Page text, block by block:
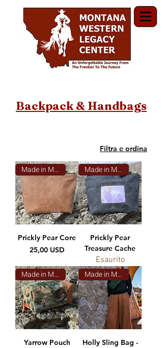
Backpack & Handbags
Filtra e ordina
Made in Montana
Prickly Pear Core
Prezzo
25,00 USD
Made in Montana
Prickly Pear
Treasure Cache
Esaurito
Made in Montana
Yarrow Pouch
Made in Montana
Holly Sling Bag -